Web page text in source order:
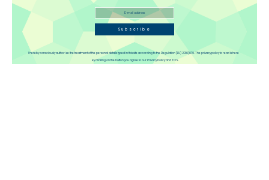
Subscribe
By clicking on the button you agree to our Privacy Policy and TOS.
I hereby consciously authorize the treatment of the personal details typed in this site according to the Regulation (EU) 2016/679. The privacy policy to read is here